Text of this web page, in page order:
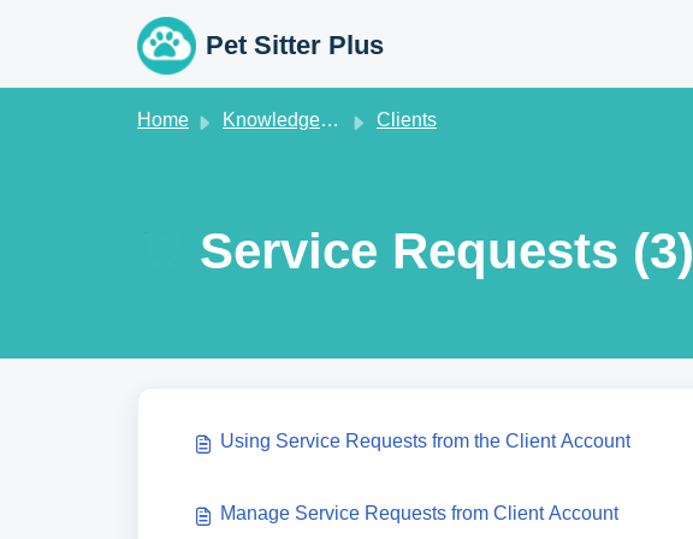
Pet Sitter Plus
Home Knowledge base Clients
Service Requests (3)
Using Service Requests from the Client Account
Manage Service Requests from Client Account